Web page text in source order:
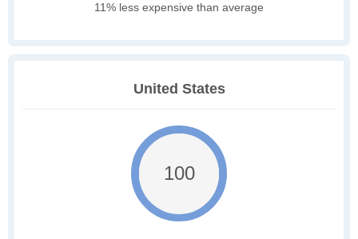
11% less expensive than average
United States
100